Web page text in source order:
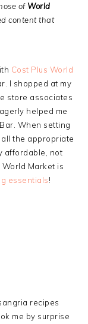
of World
content that
Cost Plus World
I shopped at my
store associates
helped me
When setting
the appropriate
affordable, not
Market is
essentials!
recipes
me by surprise